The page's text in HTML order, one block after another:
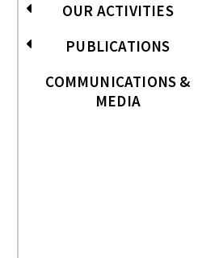
OUR ACTIVITIES
PUBLICATIONS
COMMUNICATIONS &
MEDIA